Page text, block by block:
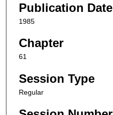
Publication Date
1985
Chapter
61
Session Type
Regular